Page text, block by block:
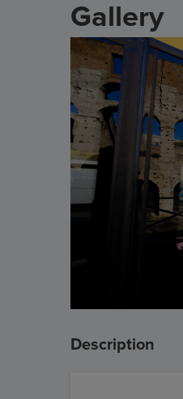
Gallery
Description